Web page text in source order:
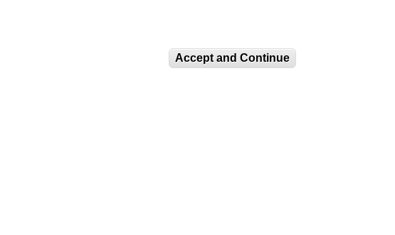
Accept and Continue